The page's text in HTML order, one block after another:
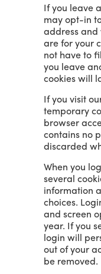
If you leave
may opt-in
address and
are for your
not have to
you leave
cookies will
If you visit
temporary
browser
contains no
discarded
When you
several
information
choices.
and screen
year. If you
login will
out of your
be removed.